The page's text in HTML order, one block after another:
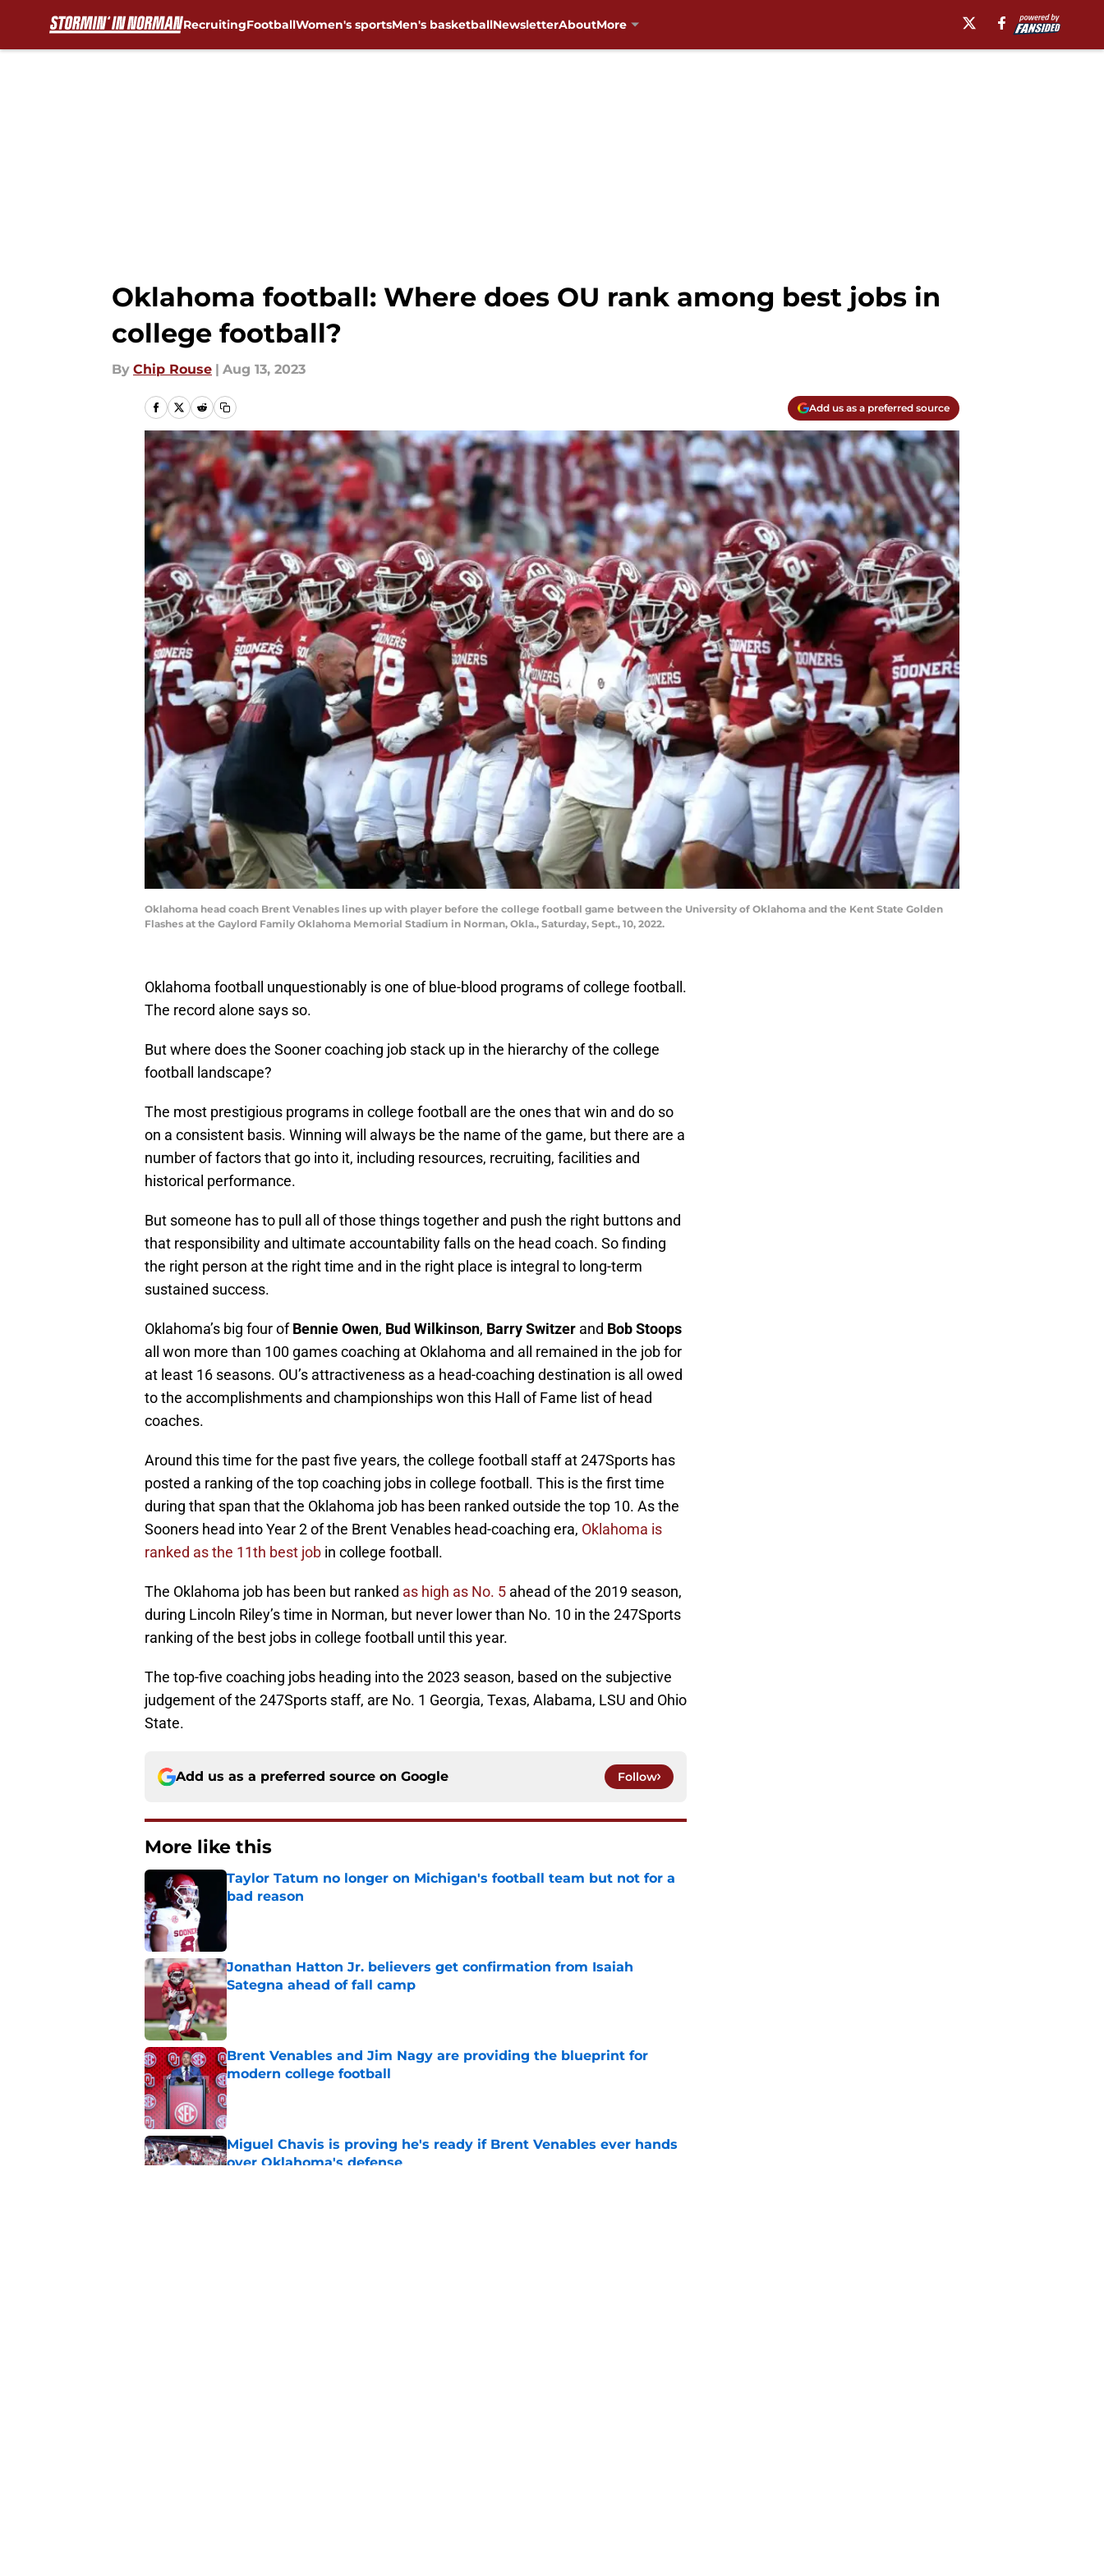
RecruitingFootballWomen's sportsMen's basketballNewsletterAboutMore
Oklahoma football: Where does OU rank among best jobs in
college football?
By Chip Rouse | Aug 13, 2023
Add us as a preferred source
Oklahoma head coach Brent Venables lines up with player before the college football game between the University of Oklahoma and the Kent State Golden
Flashes at the Gaylord Family Oklahoma Memorial Stadium in Norman, Okla., Saturday, Sept., 10, 2022.
Oklahoma football unquestionably is one of blue-blood programs of college football.
The record alone says so.
But where does the Sooner coaching job stack up in the hierarchy of the college
football landscape?
The most prestigious programs in college football are the ones that win and do so
on a consistent basis. Winning will always be the name of the game, but there are a
number of factors that go into it, including resources, recruiting, facilities and
historical performance.
But someone has to pull all of those things together and push the right buttons and
that responsibility and ultimate accountability falls on the head coach. So finding
the right person at the right time and in the right place is integral to long-term
sustained success.
Oklahoma’s big four ofBennie Owen, Bud Wilkinson, Barry Switzer and Bob Stoops
all won more than 100 games coaching at Oklahoma and all remained in the job for
at least 16 seasons. OU’s attractiveness as a head-coaching destination is all owed
to the accomplishments and championships won this Hall of Fame list of head
coaches.
Around this time for the past five years, the college football staff at 247Sports has
posted a ranking of the top coaching jobs in college football. This is the first time
during that span that the Oklahoma job has been ranked outside the top 10. As the
Sooners head into Year 2 of the Brent Venables head-coaching era, Oklahoma is
ranked as the 11th best job in college football.
The Oklahoma job has been but ranked as high as No. 5 ahead of the 2019 season,
during Lincoln Riley’s time in Norman, but never lower than No. 10 in the 247Sports
ranking of the best jobs in college football until this year.
The top-five coaching jobs heading into the 2023 season, based on the subjective
judgement of the 247Sports staff, are No. 1 Georgia, Texas, Alabama, LSU and Ohio
State.
Add us as a preferred source on Google Follow
More like this
Taylor Tatum no longer on Michigan's football team but not for a
bad reason
Published by on Invalid Date
Jonathan Hatton Jr. believers get confirmation from Isaiah
Sategna ahead of fall camp
Published by on Invalid Date
Brent Venables and Jim Nagy are providing the blueprint for
modern college football
Published by on Invalid Date
Miguel Chavis is proving he's ready if Brent Venables ever hands
over Oklahoma's defense